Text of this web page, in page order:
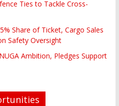
Ties to Tackle Cross-
Share of Ticket, Cargo Sales
Safety Oversight
Ambition, Pledges Support